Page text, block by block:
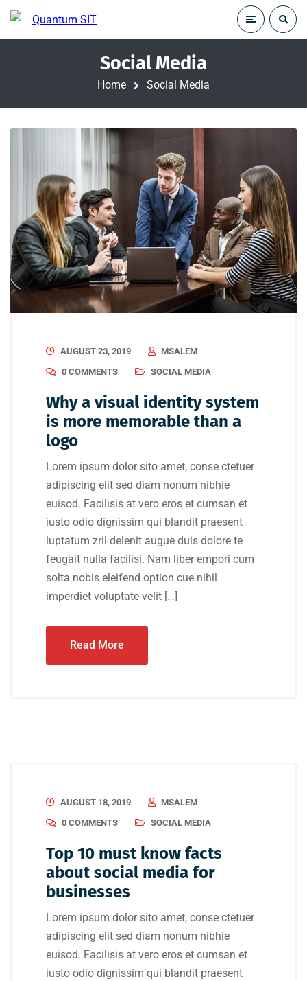
Social Media
Home Social Media
AUGUST 23, 2019
MSALEM
0 COMMENTS
SOCIAL MEDIA
Why a visual identity system
is more memorable than a
logo
Lorem ipsum dolor sito amet, conse ctetuer
adipiscing elit sed diam nonum nibhie
euisod. Facilisis at vero eros et cumsan et
iusto odio dignissim qui blandit praesent
luptatum zril delenit augue duis dolore te
feugait nulla facilisi. Nam liber empori cum
solta nobis eleifend option cue nihil
imperdiet voluptate velit […]
Read More
AUGUST 18, 2019
MSALEM
0 COMMENTS
SOCIAL MEDIA
Top 10 must know facts
about social media for
businesses
Lorem ipsum dolor sito amet, conse ctetuer
adipiscing elit sed diam nonum nibhie
euisod. Facilisis at vero eros et cumsan et
iusto odio dignissim qui blandit praesent